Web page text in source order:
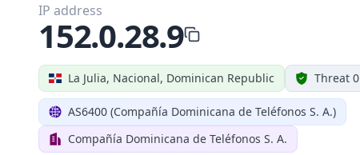
La Julia, Nacional, Dominican Republic Threat 0
AS6400 (Compañía Dominicana de Teléfonos S. A.)
Compañía Dominicana de Teléfonos S. A.
IP address
152.0.28.9